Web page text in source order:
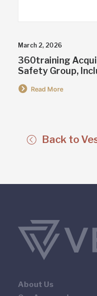
March 2, 2026
360training
Safety Group,
Read More
Back to
About Us